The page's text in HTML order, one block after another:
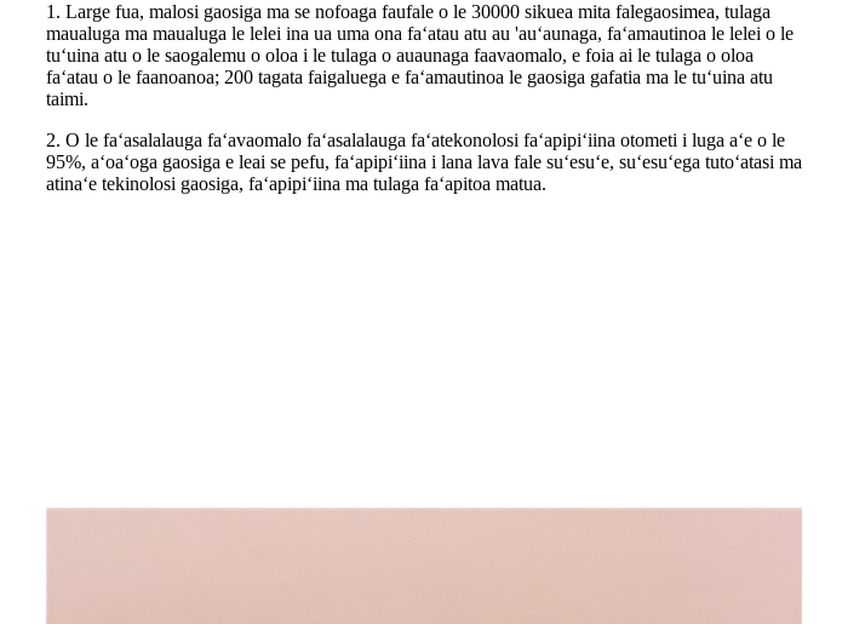
1. Large fua, malosi gaosiga ma se nofoaga faufale o le 30000 sikuea mita falegaosimea, tulaga
maualuga ma maualuga le lelei ina ua uma ona faʻatau atu au 'auʻaunaga, faʻamautinoa le lelei o le
tuʻuina atu o le saogalemu o oloa i le tulaga o auaunaga faavaomalo, e foia ai le tulaga o oloa
faʻatau o le faanoanoa; 200 tagata faigaluega e faʻamautinoa le gaosiga gafatia ma le tuʻuina atu
taimi.
2. O le faʻasalalauga faʻavaomalo faʻasalalauga faʻatekonolosi faʻapipiʻiina otometi i luga aʻe o le
95%, aʻoaʻoga gaosiga e leai se pefu, faʻapipiʻiina i lana lava fale suʻesuʻe, suʻesuʻega tutoʻatasi ma
atinaʻe tekinolosi gaosiga, faʻapipiʻiina ma tulaga faʻapitoa matua.